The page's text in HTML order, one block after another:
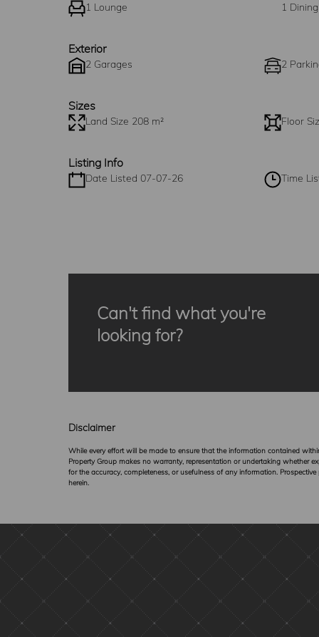
1 Lounge 1
Exterior
2 Garages 2
Sizes
Land Size 208 m² Floor
Listing Info
Date Listed 07-07-26 Time
Can't find what you're
looking for?
Disclaimer
While every effort will be made to ensure that the information contained
Property Group makes no warranty, representation or undertaking whether
for the accuracy, completeness, or usefulness of any information.
herein.